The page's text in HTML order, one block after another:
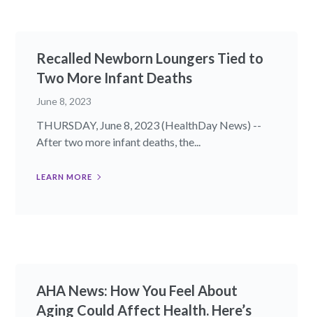
Recalled Newborn Loungers Tied to
Two More Infant Deaths
June 8, 2023
THURSDAY, June 8, 2023 (HealthDay News) --
After two more infant deaths, the...
LEARN MORE
AHA News: How You Feel About
Aging Could Affect Health. Here’s